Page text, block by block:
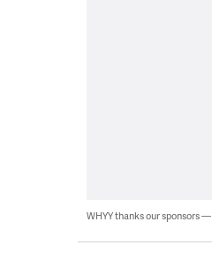
WHYY thanks our sponsors